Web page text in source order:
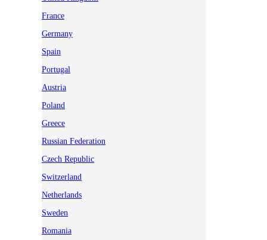
France
Germany
Spain
Portugal
Austria
Poland
Greece
Russian Federation
Czech Republic
Switzerland
Netherlands
Sweden
Romania